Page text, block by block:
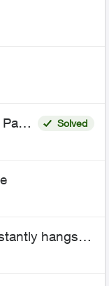
Solved
hangs